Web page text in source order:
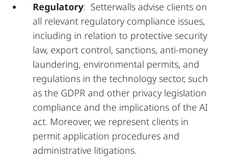
Regulatory: Setterwalls advise clients on
all relevant regulatory compliance issues,
including in relation to protective security
law, export control, sanctions, anti-money
laundering, environmental permits, and
regulations in the technology sector, such
as the GDPR and other privacy legislation
compliance and the implications of the AI
act. Moreover, we represent clients in
permit application procedures and
administrative litigations.